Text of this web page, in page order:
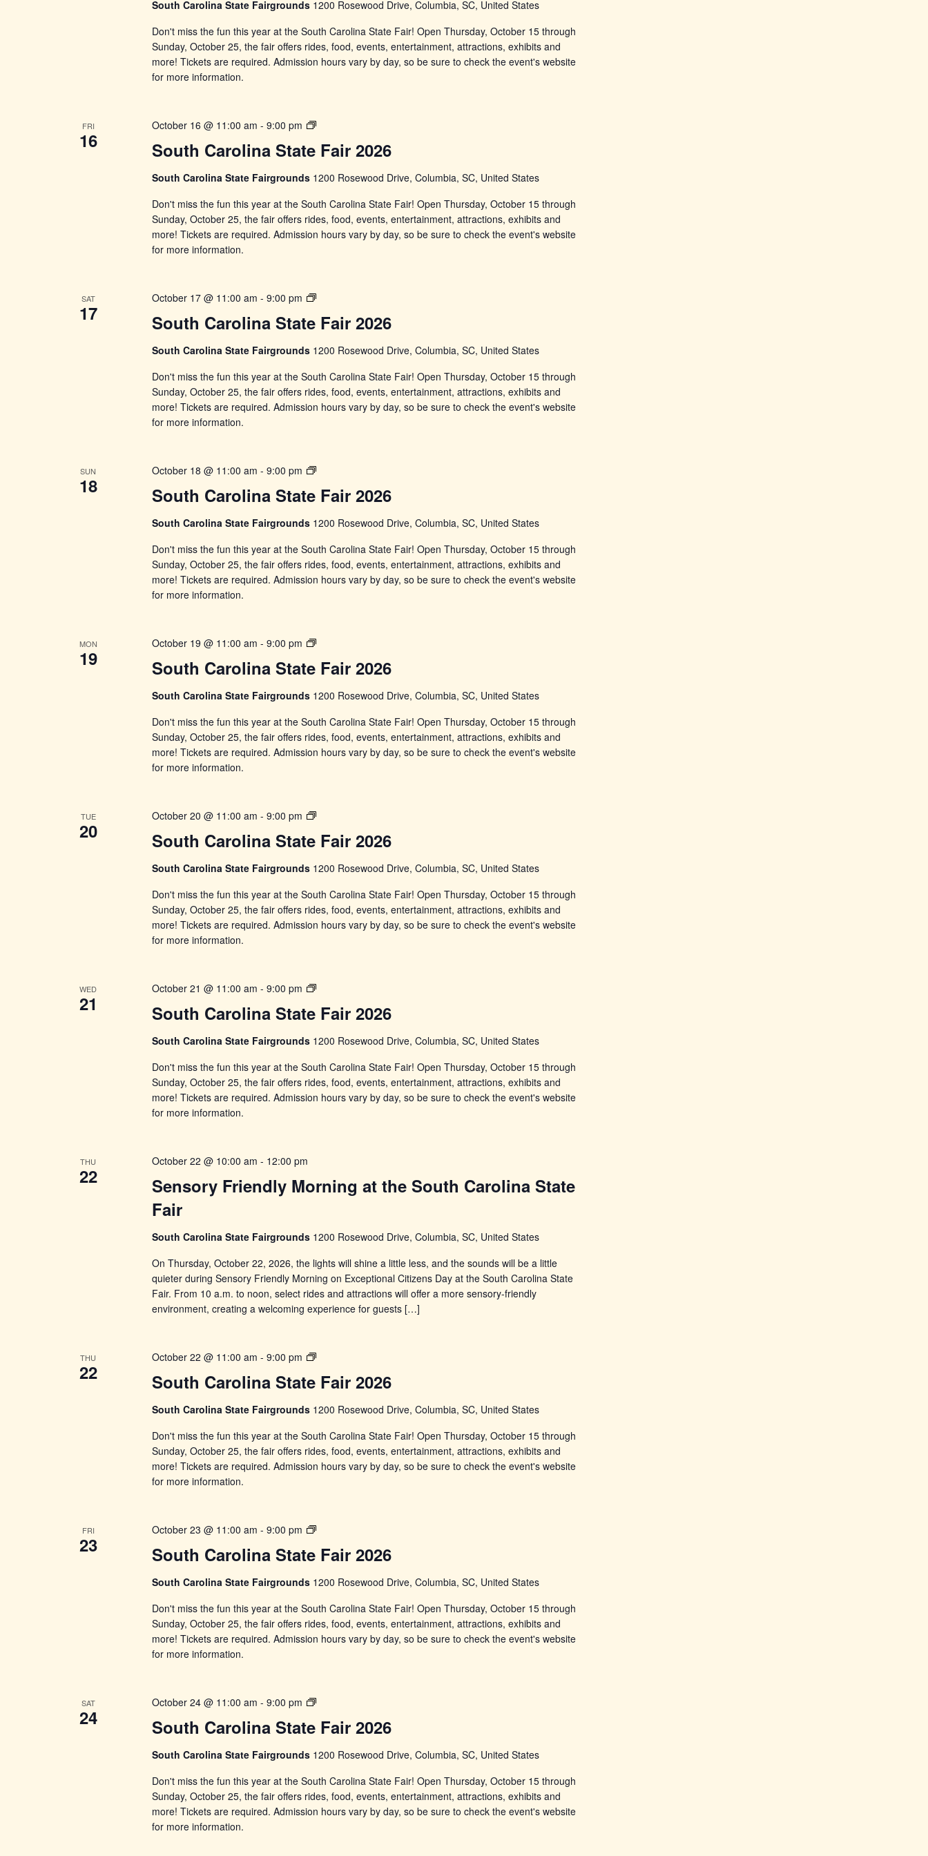
South Carolina State Fairgrounds 1200 Rosewood Drive, Columbia, SC, United States
Don't miss the fun this year at the South Carolina State Fair! Open Thursday, October 15 through
Sunday, October 25, the fair offers rides, food, events, entertainment, attractions, exhibits and
more! Tickets are required. Admission hours vary by day, so be sure to check the event's website
for more information.
FRI
16 South Carolina State Fair 2026
October 16 @ 11:00 am - 9:00 pm
South
State
South Carolina State Fairgrounds 1200 Rosewood Drive, Columbia, SC, United States
Don't miss the fun this year at the South Carolina State Fair! Open Thursday, October 15 through
Sunday, October 25, the fair offers rides, food, events, entertainment, attractions, exhibits and
more! Tickets are required. Admission hours vary by day, so be sure to check the event's website
for more information.
SAT
17 South Carolina State Fair 2026
October 17 @ 11:00 am - 9:00 pm
South
State
South Carolina State Fairgrounds 1200 Rosewood Drive, Columbia, SC, United States
Don't miss the fun this year at the South Carolina State Fair! Open Thursday, October 15 through
Sunday, October 25, the fair offers rides, food, events, entertainment, attractions, exhibits and
more! Tickets are required. Admission hours vary by day, so be sure to check the event's website
for more information.
SUN
18 South Carolina State Fair 2026
October 18 @ 11:00 am - 9:00 pm
South
State
South Carolina State Fairgrounds 1200 Rosewood Drive, Columbia, SC, United States
Don't miss the fun this year at the South Carolina State Fair! Open Thursday, October 15 through
Sunday, October 25, the fair offers rides, food, events, entertainment, attractions, exhibits and
more! Tickets are required. Admission hours vary by day, so be sure to check the event's website
for more information.
MON
19 South Carolina State Fair 2026
October 19 @ 11:00 am - 9:00 pm
South
State
South Carolina State Fairgrounds 1200 Rosewood Drive, Columbia, SC, United States
Don't miss the fun this year at the South Carolina State Fair! Open Thursday, October 15 through
Sunday, October 25, the fair offers rides, food, events, entertainment, attractions, exhibits and
more! Tickets are required. Admission hours vary by day, so be sure to check the event's website
for more information.
TUE
20 South Carolina State Fair 2026
October 20 @ 11:00 am - 9:00 pm
South
State
South Carolina State Fairgrounds 1200 Rosewood Drive, Columbia, SC, United States
Don't miss the fun this year at the South Carolina State Fair! Open Thursday, October 15 through
Sunday, October 25, the fair offers rides, food, events, entertainment, attractions, exhibits and
more! Tickets are required. Admission hours vary by day, so be sure to check the event's website
for more information.
WED
21 South Carolina State Fair 2026
October 21 @ 11:00 am - 9:00 pm
South
State
South Carolina State Fairgrounds 1200 Rosewood Drive, Columbia, SC, United States
Don't miss the fun this year at the South Carolina State Fair! Open Thursday, October 15 through
Sunday, October 25, the fair offers rides, food, events, entertainment, attractions, exhibits and
more! Tickets are required. Admission hours vary by day, so be sure to check the event's website
for more information.
THU
22
Sensory Friendly Morning at the South Carolina State
Fair
October 22 @ 10:00 am - 12:00 pm
South Carolina State Fairgrounds 1200 Rosewood Drive, Columbia, SC, United States
On Thursday, October 22, 2026, the lights will shine a little less, and the sounds will be a little
quieter during Sensory Friendly Morning on Exceptional Citizens Day at the South Carolina State
Fair. From 10 a.m. to noon, select rides and attractions will offer a more sensory-friendly
environment, creating a welcoming experience for guests […]
THU
22 South Carolina State Fair 2026
October 22 @ 11:00 am - 9:00 pm
South
State
South Carolina State Fairgrounds 1200 Rosewood Drive, Columbia, SC, United States
Don't miss the fun this year at the South Carolina State Fair! Open Thursday, October 15 through
Sunday, October 25, the fair offers rides, food, events, entertainment, attractions, exhibits and
more! Tickets are required. Admission hours vary by day, so be sure to check the event's website
for more information.
FRI
23 South Carolina State Fair 2026
October 23 @ 11:00 am - 9:00 pm
South
State
South Carolina State Fairgrounds 1200 Rosewood Drive, Columbia, SC, United States
Don't miss the fun this year at the South Carolina State Fair! Open Thursday, October 15 through
Sunday, October 25, the fair offers rides, food, events, entertainment, attractions, exhibits and
more! Tickets are required. Admission hours vary by day, so be sure to check the event's website
for more information.
SAT
24 South Carolina State Fair 2026
October 24 @ 11:00 am - 9:00 pm
South
State
South Carolina State Fairgrounds 1200 Rosewood Drive, Columbia, SC, United States
Don't miss the fun this year at the South Carolina State Fair! Open Thursday, October 15 through
Sunday, October 25, the fair offers rides, food, events, entertainment, attractions, exhibits and
more! Tickets are required. Admission hours vary by day, so be sure to check the event's website
for more information.